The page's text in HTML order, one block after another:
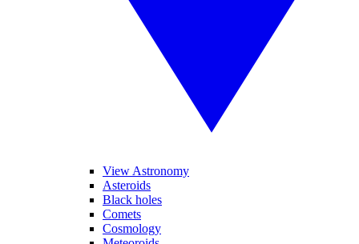
View Astronomy
Asteroids
Black holes
Comets
Cosmology